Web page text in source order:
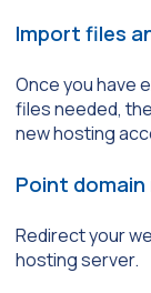
Import files
Once you have
files needed,
new hosting
Point
Redirect your
hosting server.